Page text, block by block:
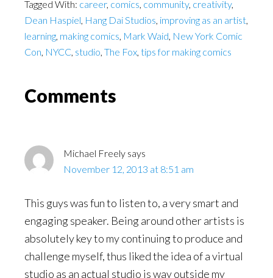
Tagged With: career, comics, community, creativity,
Dean Haspiel, Hang Dai Studios, improving as an artist,
learning, making comics, Mark Waid, New York Comic
Con, NYCC, studio, The Fox, tips for making comics
Reader
Comments
Michael Freely says
November 12, 2013 at 8:51 am
This guys was fun to listen to, a very smart and
engaging speaker. Being around other artists is
absolutely key to my continuing to produce and
challenge myself, thus liked the idea of a virtual
studio as an actual studio is way outside my